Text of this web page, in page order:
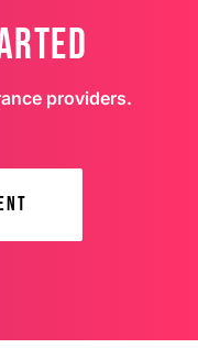
providers.